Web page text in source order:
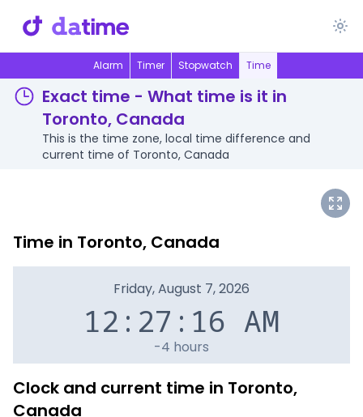
Alarm Timer Stopwatch Time
Exact time - What time is it in
Toronto, Canada
This is the time zone, local time difference and
current time of Toronto, Canada
Time in Toronto, Canada
Friday, August 7, 2026
12:27:16 AM
-4 hours
Clock and current time in Toronto,
Canada